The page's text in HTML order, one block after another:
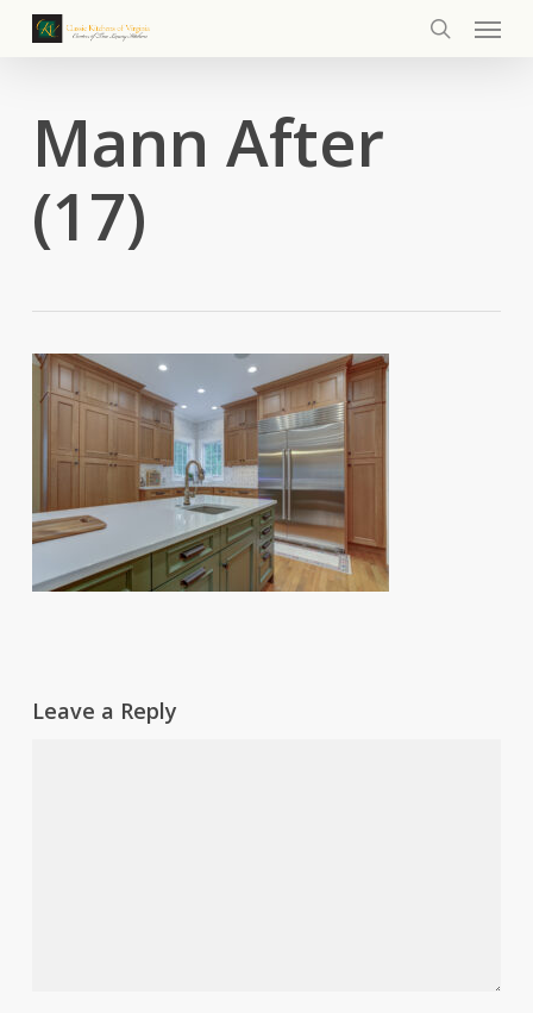
Menu
Mann After
(17)
Leave a Reply